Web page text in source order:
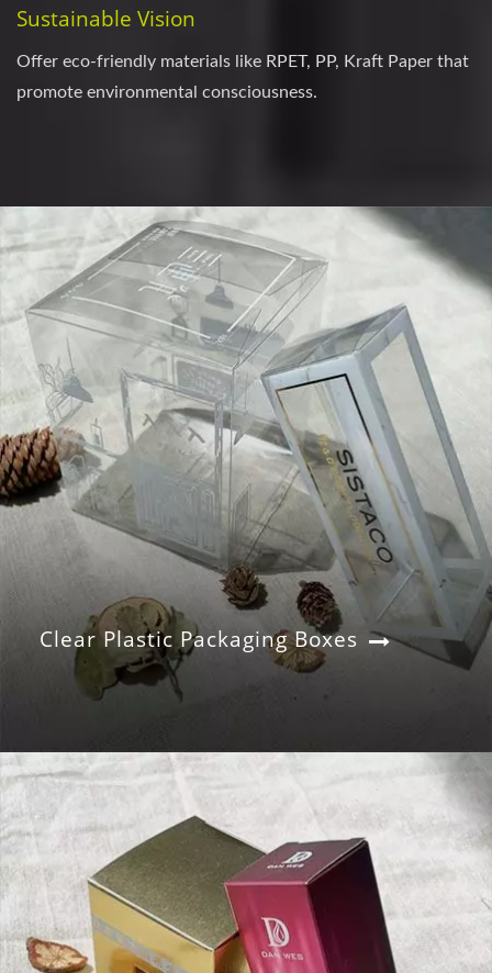
Sustainable Vision
Offer eco-friendly materials like RPET, PP, Kraft Paper that
promote environmental consciousness.
Clear Plastic Packaging Boxes